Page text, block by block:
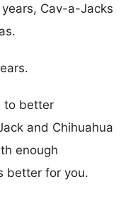
Cav-a-Jacks
to better
and Chihuahua
enough
better for you.